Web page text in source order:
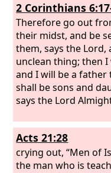
2 Corinthians
Therefore go out
their midst, and be
them, says the Lord,
unclean thing; then
and I will be a father
shall be sons and
says the Lord
Acts 21:28
crying out, “Men of
the man who is